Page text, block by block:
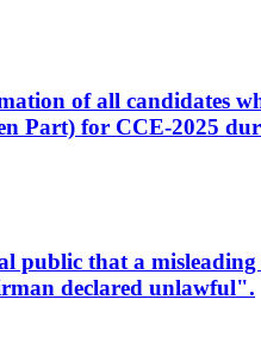
of all candidates
Part) for CCE-2025
public that a
declared unlawful".